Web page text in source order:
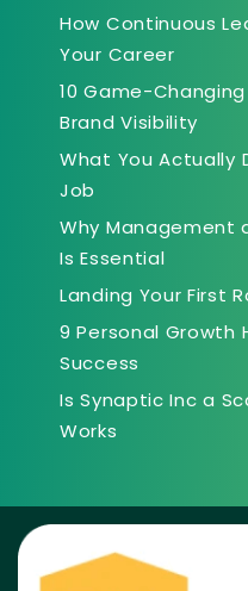
How Continuous
Your Career
10 Game-
Brand Visibility
What You Actually
Job
Why Management
Is Essential
Landing Your First
9 Personal Growth
Success
Is Synaptic Inc a
Works